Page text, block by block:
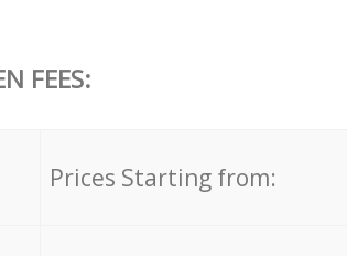
FEES:
Prices Starting from: